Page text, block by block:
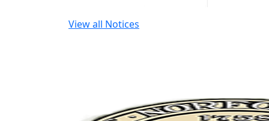
View all Notices